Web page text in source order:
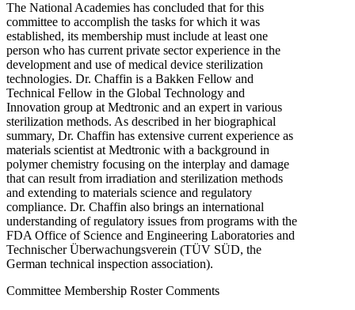
The National Academies has concluded that for this
committee to accomplish the tasks for which it was
established, its membership must include at least one
person who has current private sector experience in the
development and use of medical device sterilization
technologies. Dr. Chaffin is a Bakken Fellow and
Technical Fellow in the Global Technology and
Innovation group at Medtronic and an expert in various
sterilization methods. As described in her biographical
summary, Dr. Chaffin has extensive current experience as
materials scientist at Medtronic with a background in
polymer chemistry focusing on the interplay and damage
that can result from irradiation and sterilization methods
and extending to materials science and regulatory
compliance. Dr. Chaffin also brings an international
understanding of regulatory issues from programs with the
FDA Office of Science and Engineering Laboratories and
Technischer Überwachungsverein (TÜV SÜD, the
German technical inspection association).
Committee Membership Roster Comments